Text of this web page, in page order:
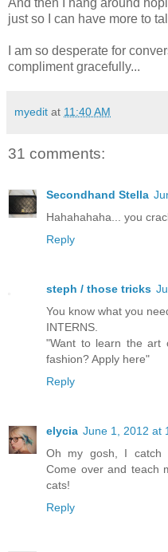
just so I can have more to
I am so desperate for
compliment gracefully...
myedit at 11:40 AM
31 comments:
Secondhand Stella
Hahahahaha... you
Reply
steph / those tricks
You know what you
INTERNS.
"Want to learn the art
fashion? Apply here"
Reply
elycia June 1, 2012 at
Oh my gosh, I catch
Come over and teach
cats!
Reply